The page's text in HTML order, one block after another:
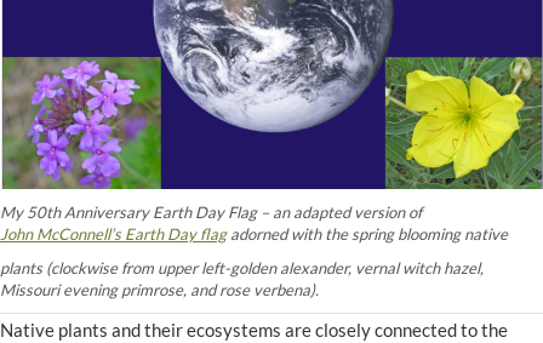
My 50th Anniversary Earth Day Flag – an adapted version of
John McConnell’s Earth Day flagadorned with the spring blooming native
plants (clockwise from upper left-golden alexander, vernal witch hazel,
Missouri evening primrose, and rose verbena).
Native plants and their ecosystems are closely connected to the